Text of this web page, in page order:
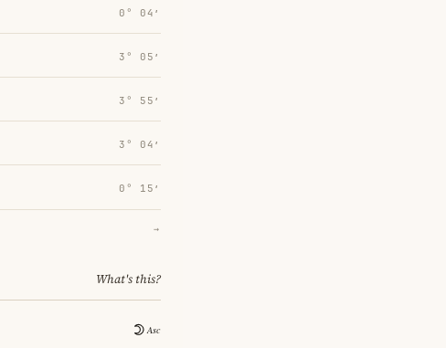
0° 04′
3° 05′
3° 55′
3° 04′
0° 15′
→
What's this?